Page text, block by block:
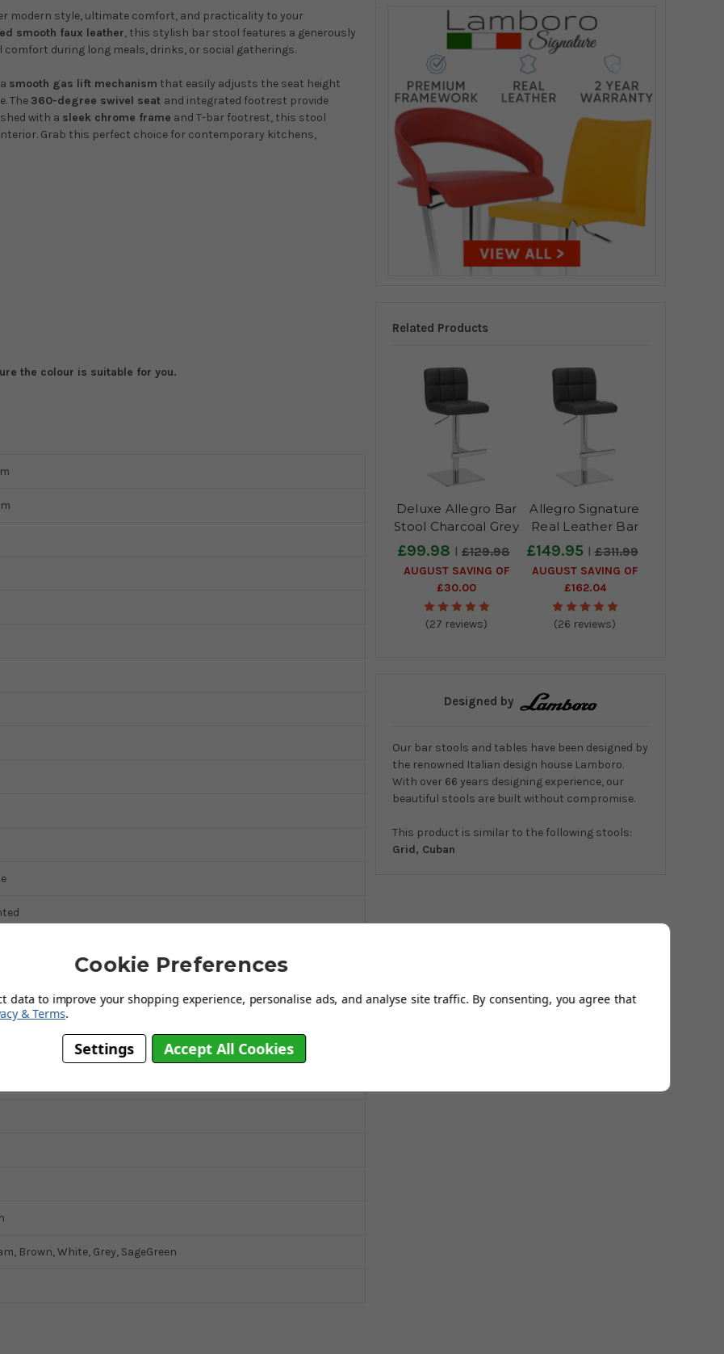
modern style, ultimate comfort, and practicality to your
smooth faux leather, this stylish bar stool features a generously
during long meals, drinks, or social gatherings.
smooth gas lift mechanism that easily adjusts the seat height
The360-degree swivel seat and integrated footrest provide
with a sleek chrome frame and T-bar footrest, this stool
Grab this perfect choice for contemporary kitchens,
the colour is suitable for you.
Brown, White, Grey, SageGreen
Related Products
Deluxe Allegro Bar
Stool Charcoal Grey
£99.98 £129.98
AUGUST SAVING OF
£30.00
(27 reviews)
Allegro Signature
Real Leather Bar
Stool Charcoal Grey
£149.95 £311.99
AUGUST SAVING OF
£162.04
(26 reviews)
Designed by
Our bar stools and tables have been designed by
the renowned Italian design house Lamboro.
With over 66 years designing experience, our
beautiful stools are built without compromise.
This product is similar to the following stools:
Grid, Cuban
Cookie Preferences
data to improve your shopping experience, personalise ads, and analyse site traffic. By consenting, you agree that
& Terms.
Settings Accept All Cookies